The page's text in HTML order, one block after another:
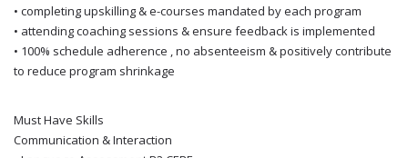
• completing upskilling & e-courses mandated by each program
• attending coaching sessions & ensure feedback is implemented
• 100% schedule adherence , no absenteeism & positively contribute
to reduce program shrinkage
Must Have Skills
Communication & Interaction